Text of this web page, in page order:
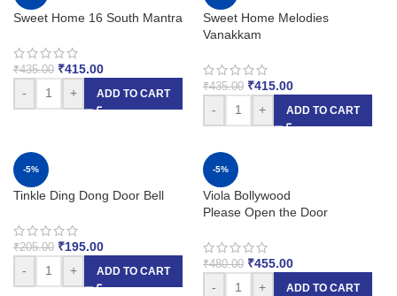
Sweet Home 16 South Mantra
₹435.00 ₹415.00
-
+ ADD TO CART
Sweet Home Melodies
Vanakkam
₹435.00 ₹415.00
-
+ ADD TO CART
-5%
Tinkle Ding Dong Door Bell
₹205.00 ₹195.00
-
+ ADD TO CART
-5%
Viola Bollywood
Please Open the Door
₹480.00 ₹455.00
-
+ ADD TO CART